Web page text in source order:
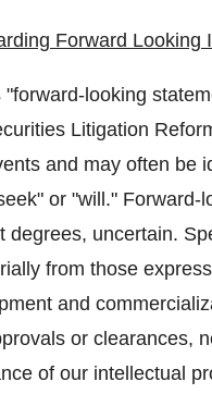
Forward Looking
looking
Litigation
and may often be
or "will."
degrees, uncertain.
from those
and
or clearances,
of our intellectual